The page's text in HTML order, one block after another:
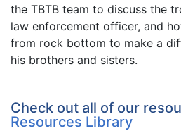
the TBTB team to discuss the
law enforcement officer, and
from rock bottom to make a
his brothers and sisters.
Check out all of our
Resources Library